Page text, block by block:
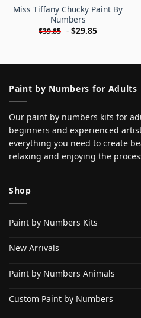
Miss Tiffany Chucky Paint By
Numbers
$39.85 - $29.85
Paint by Numbers for Adults
Our paint by numbers kits for
beginners and experienced
everything you need to create
relaxing and enjoying the
Shop
Paint by Numbers Kits
New Arrivals
Paint by Numbers Animals
Custom Paint by Numbers